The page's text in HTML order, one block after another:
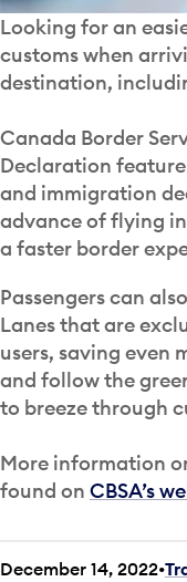
Looking for an
customs when
destination,
Canada Border
Declaration
and immigration
advance of flying
a faster border
Passengers can
Lanes that are
users, saving even
and follow the
to breeze through
More information
found on CBSA’s
December 14, 2022